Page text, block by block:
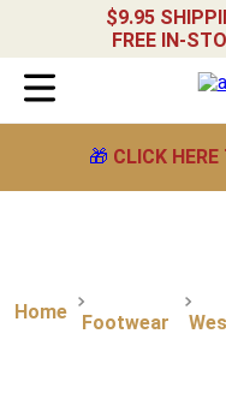
$9.95
FREE IN-
🎁 CLICK
Footwear